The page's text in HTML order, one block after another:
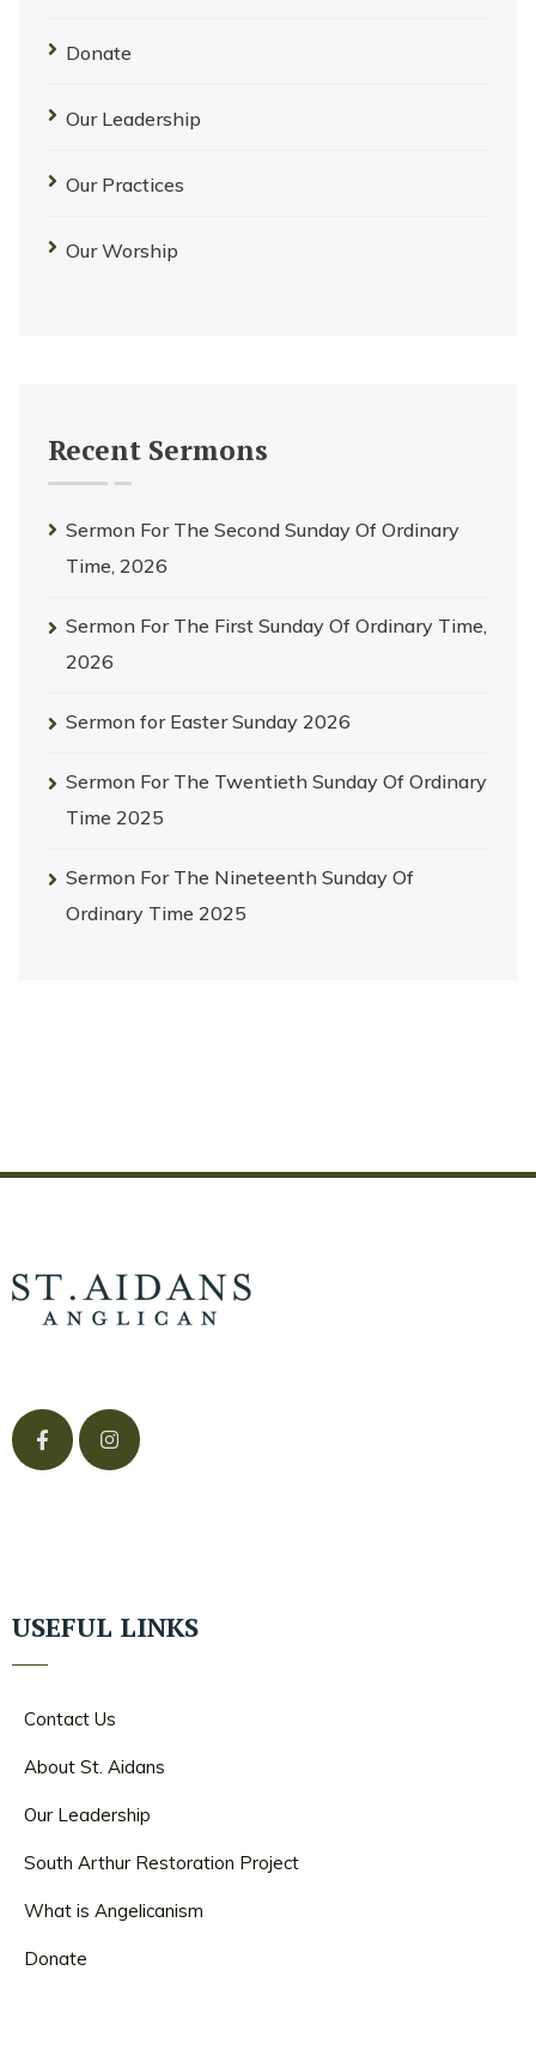
Donate
Our Leadership
Our Practices
Our Worship
Recent Sermons
Sermon For The Second Sunday Of Ordinary
Time, 2026
Sermon For The First Sunday Of Ordinary Time,
2026
Sermon for Easter Sunday 2026
Sermon For The Twentieth Sunday Of Ordinary
Time 2025
Sermon For The Nineteenth Sunday Of
Ordinary Time 2025
USEFUL LINKS
Contact Us
About St. Aidans
Our Leadership
South Arthur Restoration Project
What is Angelicanism
Donate